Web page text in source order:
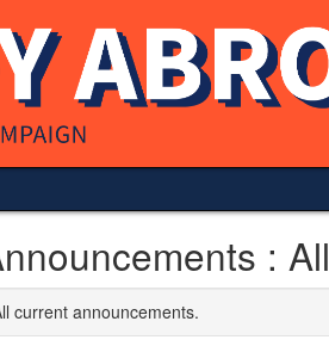
: All
current announcements.